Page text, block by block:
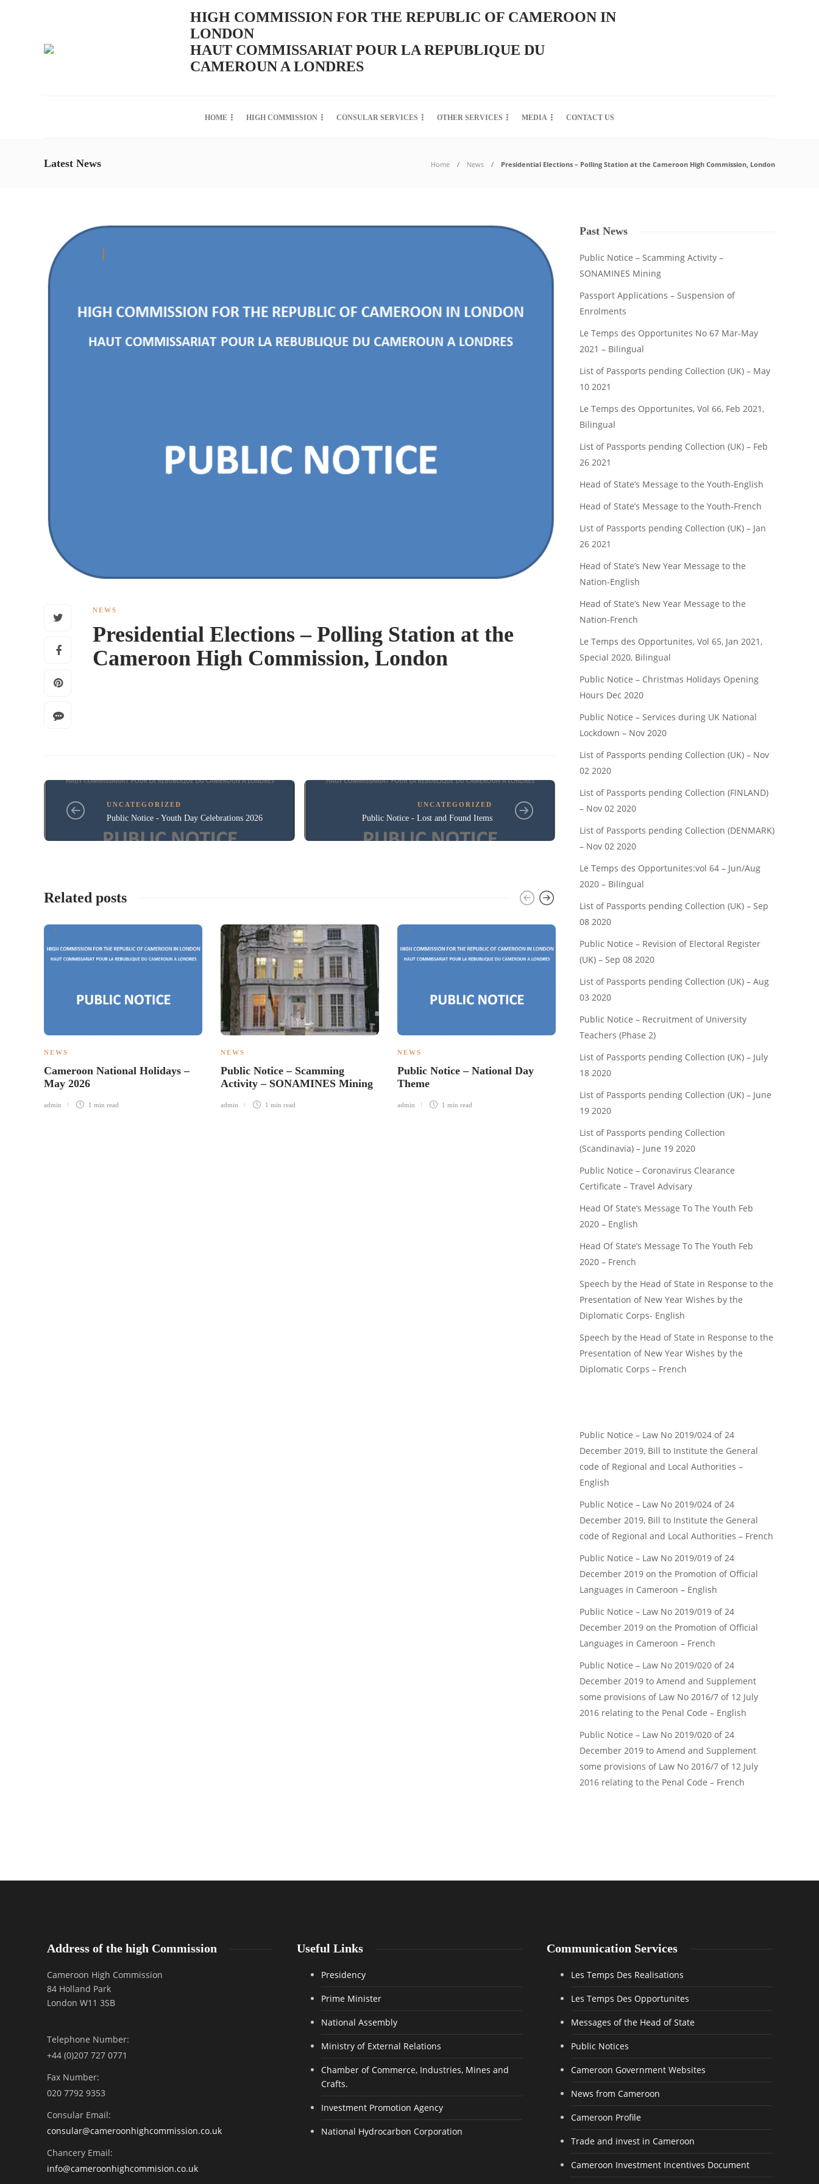
HIGH COMMISSION FOR THE REPUBLIC OF CAMEROON IN
LONDON
HAUT COMMISSARIAT POUR LA REPUBLIQUE DU
CAMEROUN A LONDRES
HOME HIGH COMMISSION CONSULAR SERVICES OTHER SERVICES MEDIA CONTACT US
Latest News Home News Presidential Elections – Polling Station at the Cameroon High Commission, London
NEWS
Presidential Elections – Polling Station at the
Cameroon High Commission, London
UNCATEGORIZED
Public Notice - Youth Day Celebrations 2026
UNCATEGORIZED
Public Notice - Lost and Found Items
Related posts
NEWS
Cameroon National Holidays –
May 2026
admin 1 min read
NEWS
Public Notice – Scamming
Activity – SONAMINES Mining
admin 1 min read
NEWS
Public Notice – National Day
Theme
admin 1 min read
NEWS
Cameroonian Artists and the
NEWS
Past News
Public Notice – Scamming Activity –
SONAMINES Mining
Passport Applications – Suspension of
Enrolments
Le Temps des Opportunites No 67 Mar-May
2021 – Bilingual
List of Passports pending Collection (UK) – May
10 2021
Le Temps des Opportunites, Vol 66, Feb 2021,
Bilingual
List of Passports pending Collection (UK) – Feb
26 2021
Head of State’s Message to the Youth-English
Head of State’s Message to the Youth-French
List of Passports pending Collection (UK) – Jan
26 2021
Head of State’s New Year Message to the
Nation-English
Head of State’s New Year Message to the
Nation-French
Le Temps des Opportunites, Vol 65, Jan 2021,
Special 2020, Bilingual
Public Notice – Christmas Holidays Opening
Hours Dec 2020
Public Notice – Services during UK National
Lockdown – Nov 2020
List of Passports pending Collection (UK) – Nov
02 2020
List of Passports pending Collection (FINLAND)
– Nov 02 2020
List of Passports pending Collection (DENMARK)
– Nov 02 2020
Le Temps des Opportunites:vol 64 – Jun/Aug
2020 – Bilingual
List of Passports pending Collection (UK) – Sep
08 2020
Public Notice – Revision of Electoral Register
(UK) – Sep 08 2020
List of Passports pending Collection (UK) – Aug
03 2020
Public Notice – Recruitment of University
Teachers (Phase 2)
List of Passports pending Collection (UK) – July
18 2020
List of Passports pending Collection (UK) – June
19 2020
List of Passports pending Collection
(Scandinavia) – June 19 2020
Public Notice – Coronavirus Clearance
Certificate – Travel Advisary
Head Of State’s Message To The Youth Feb
2020 – English
Head Of State’s Message To The Youth Feb
2020 – French
Speech by the Head of State in Response to the
Presentation of New Year Wishes by the
Diplomatic Corps- English
Speech by the Head of State in Response to the
Presentation of New Year Wishes by the
Diplomatic Corps – French
Public Notice – Law No 2019/024 of 24
December 2019, Bill to Institute the General
code of Regional and Local Authorities –
English
Public Notice – Law No 2019/024 of 24
December 2019, Bill to Institute the General
code of Regional and Local Authorities – French
Public Notice – Law No 2019/019 of 24
December 2019 on the Promotion of Official
Languages in Cameroon – English
Public Notice – Law No 2019/019 of 24
December 2019 on the Promotion of Official
Languages in Cameroon – French
Public Notice – Law No 2019/020 of 24
December 2019 to Amend and Supplement
some provisions of Law No 2016/7 of 12 July
2016 relating to the Penal Code – English
Public Notice – Law No 2019/020 of 24
December 2019 to Amend and Supplement
some provisions of Law No 2016/7 of 12 July
2016 relating to the Penal Code – French
Address of the high Commission
Cameroon High Commission
84 Holland Park
London W11 3SB
Telephone Number:
+44 (0)207 727 0771
Fax Number:
020 7792 9353
Consular Email:
consular@cameroonhighcommission.co.uk
Chancery Email:
info@cameroonhighcommision.co.uk
Useful Links
Presidency
Prime Minister
National Assembly
Ministry of External Relations
Chamber of Commerce, Industries, Mines and
Crafts.
Investment Promotion Agency
National Hydrocarbon Corporation
Communication Services
Les Temps Des Realisations
Les Temps Des Opportunites
Messages of the Head of State
Public Notices
Cameroon Government Websites
News from Cameroon
Cameroon Profile
Trade and invest in Cameroon
Cameroon Investment Incentives Document